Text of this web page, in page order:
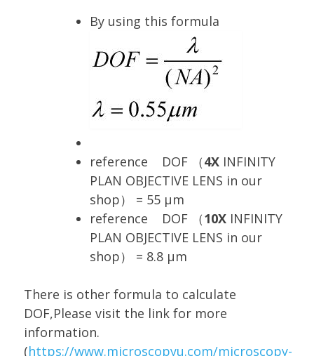
By using this formula
reference DOF （4XINFINITY
PLAN OBJECTIVE LENS in our
shop） = 55 μm
reference DOF （10XINFINITY
PLAN OBJECTIVE LENS in our
shop） = 8.8 μm
There is other formula to calculate
DOF,Please visit the link for more
information.
(https://www.microscopyu.com/microscopy-